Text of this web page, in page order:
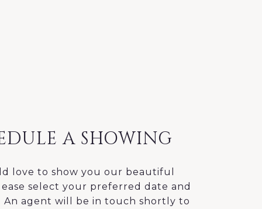
A SHOWING
love to show you our beautiful
select your preferred date and
An agent will be in touch shortly to